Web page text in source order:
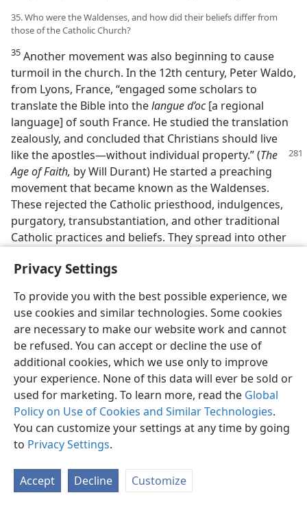
Privacy Settings
To provide you with the best possible experience, we
use cookies and similar technologies. Some cookies
are necessary to make our website work and cannot
be refused. You can accept or decline the use of
additional cookies, which we use only to improve
your experience. None of this data will ever be sold or
used for marketing. To learn more, read the Global
Policy on Use of Cookies and Similar Technologies.
You can customize your settings at any time by going
to Privacy Settings.
Accept Decline Customize
35. Who were the Waldenses, and how did their beliefs differ from
those of the Catholic Church?
35 Another movement was also beginning to cause
turmoil in the church. In the 12th century, Peter Waldo,
from Lyons, France, “engaged some scholars to
translate the Bible into thelangue d’oc[a regional
language] of south France. He studied the translation
zealously, and concluded that Christians should live
like the apostles​—without individual property.” (The
Age of Faith, by Will Durant) He started a preaching
movement that became known as the Waldenses.
These rejected the Catholic priesthood, indulgences,
purgatory, transubstantiation, and other traditional
Catholic practices and beliefs. They spread into other
in 1229 by banning the possession of Scriptural books.
the dead language of Latin. But more religious division
and persecution was yet to come.
Persecution of the Albigenses
36, 37. (a) Who were the Albigenses, and what did they believe?
(b) How were the Albigenses repressed?
36Yet another movement got started in the
12th century in the south of France​—the Albigenses
(also known as Cathari), named after the town of Albi,
where they had many followers. They had their own
celibate clergy class, who expected to be greeted with